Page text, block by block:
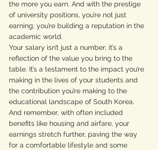
the more you earn. And with the prestige
of university positions, you’re not just
earning; you’re building a reputation in the
academic world.
Your salary isn’t just a number; it’s a
reflection of the value you bring to the
table. It’s a testament to the impact you’re
making in the lives of your students and
the contribution you’re making to the
educational landscape of South Korea.
And remember, with often included
benefits like housing and airfare, your
earnings stretch further, paving the way
for a comfortable lifestyle and some